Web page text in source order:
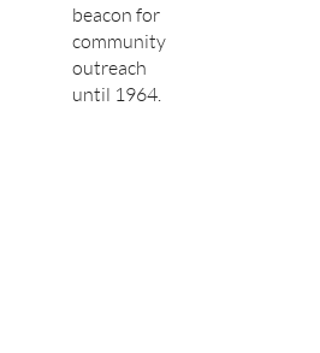
beacon for
community
outreach
until 1964.